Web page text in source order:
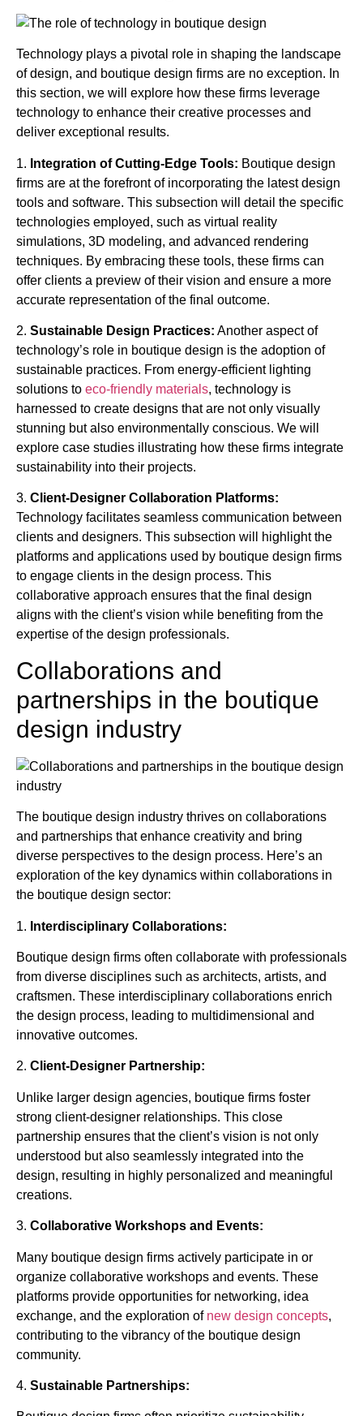
Technology plays a pivotal role in shaping the landscape
of design, and boutique design firms are no exception. In
this section, we will explore how these firms leverage
technology to enhance their creative processes and
deliver exceptional results.
1. Integration of Cutting-Edge Tools: Boutique design
firms are at the forefront of incorporating the latest design
tools and software. This subsection will detail the specific
technologies employed, such as virtual reality
simulations, 3D modeling, and advanced rendering
techniques. By embracing these tools, these firms can
offer clients a preview of their vision and ensure a more
accurate representation of the final outcome.
2. Sustainable Design Practices: Another aspect of
technology’s role in boutique design is the adoption of
sustainable practices. From energy-efficient lighting
solutions to eco-friendly materials, technology is
harnessed to create designs that are not only visually
stunning but also environmentally conscious. We will
explore case studies illustrating how these firms integrate
sustainability into their projects.
3. Client-Designer Collaboration Platforms:
Technology facilitates seamless communication between
clients and designers. This subsection will highlight the
platforms and applications used by boutique design firms
to engage clients in the design process. This
collaborative approach ensures that the final design
aligns with the client’s vision while benefiting from the
expertise of the design professionals.
Collaborations and
partnerships in the boutique
design industry
The boutique design industry thrives on collaborations
and partnerships that enhance creativity and bring
diverse perspectives to the design process. Here’s an
exploration of the key dynamics within collaborations in
the boutique design sector:
1. Interdisciplinary Collaborations:
Boutique design firms often collaborate with professionals
from diverse disciplines such as architects, artists, and
craftsmen. These interdisciplinary collaborations enrich
the design process, leading to multidimensional and
innovative outcomes.
2. Client-Designer Partnership:
Unlike larger design agencies, boutique firms foster
strong client-designer relationships. This close
partnership ensures that the client’s vision is not only
understood but also seamlessly integrated into the
design, resulting in highly personalized and meaningful
creations.
3. Collaborative Workshops and Events:
Many boutique design firms actively participate in or
organize collaborative workshops and events. These
platforms provide opportunities for networking, idea
exchange, and the exploration of new design concepts,
contributing to the vibrancy of the boutique design
community.
4. Sustainable Partnerships: